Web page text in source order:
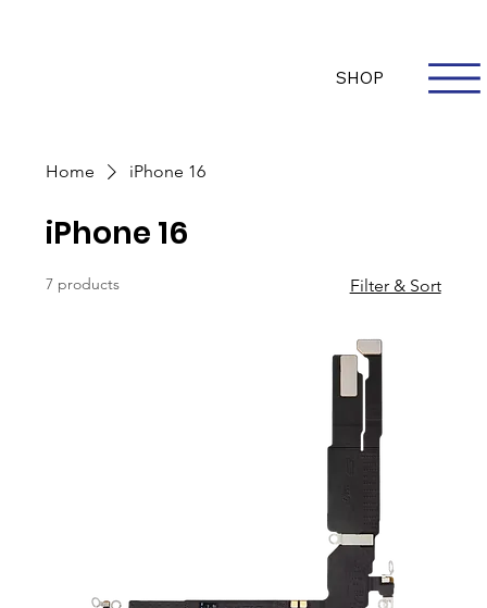
SHOP
Home iPhone 16
iPhone 16
7 products Filter & Sort